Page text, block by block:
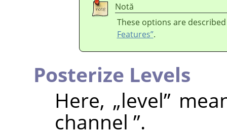
Notă
These options are
Features”.
Posterize Levels
Here, „level”
channel ”.